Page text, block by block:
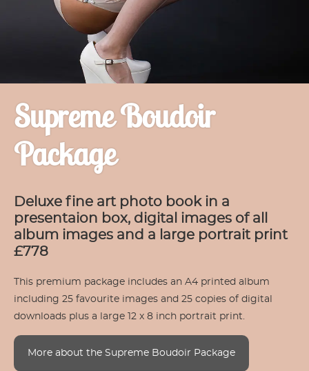
Supreme Boudoir
Package
Deluxe fine art photo book in a
presentaion box, digital images of all
album images and a large portrait print
£778
This premium package includes an A4 printed album
including 25 favourite images and 25 copies of digital
downloads plus a large 12 x 8 inch portrait print.
More about the Supreme Boudoir Package